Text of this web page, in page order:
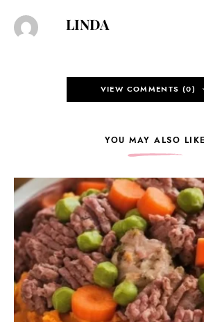
LINDA
VIEW COMMENTS (0)
YOU MAY ALSO LIKE